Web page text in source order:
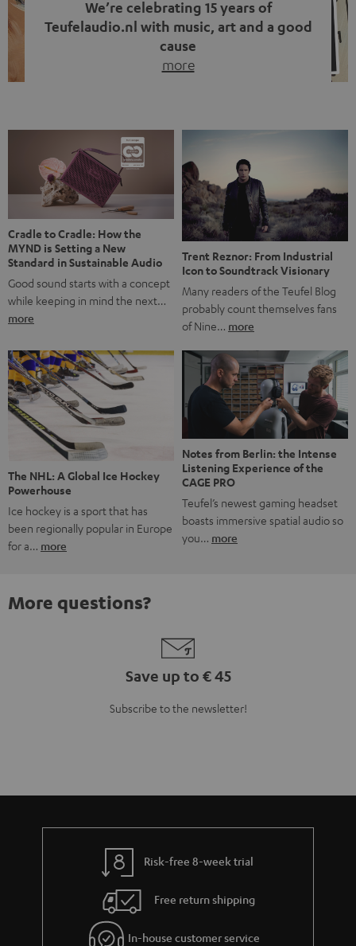
We’re celebrating 15 years of
Teufelaudio.nl with music, art and a good
cause
more
back, we wanted to do something that fits what Teufel
stands for: celebrating the power of sound and giving
something back. Music is much more than just sounding
good. A song […]
Cradle to Cradle: How the
MYND is Setting a New
Standard in Sustainable Audio
Good sound starts with a concept
while keeping in mind the next…
more
Trent Reznor: From Industrial
Icon to Soundtrack Visionary
Many readers of the Teufel Blog
probably count themselves fans
of Nine… more
The NHL: A Global Ice Hockey
Powerhouse
Ice hockey is a sport that has
been regionally popular in Europe
for a… more
Notes from Berlin: the Intense
Listening Experience of the
CAGE PRO
Teufel’s newest gaming headset
boasts immersive spatial audio so
you… more
More questions?
Save up to € 45
Subscribe to the newsletter!
Risk-free 8-week trial
Free return shipping
In-house customer service